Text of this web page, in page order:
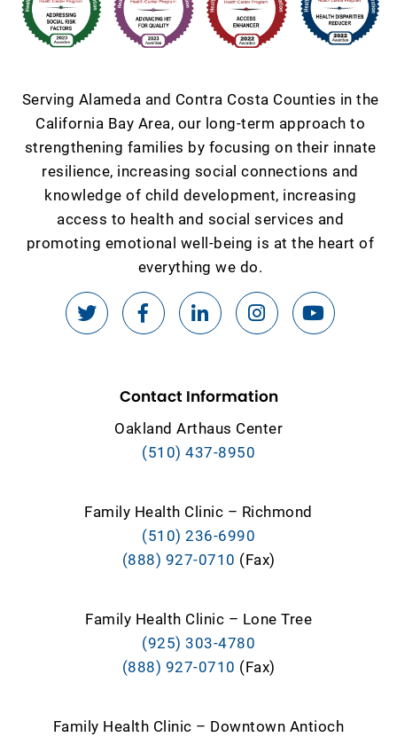
Serving Alameda and Contra Costa Counties in the
California Bay Area, our long-term approach to
strengthening families by focusing on their innate
resilience, increasing social connections and
knowledge of child development, increasing
access to health and social services and
promoting emotional well-being is at the heart of
everything we do.
Contact Information
Oakland Arthaus Center
(510) 437-8950
Family Health Clinic – Richmond
(510) 236-6990
(888) 927-0710 (Fax)
Family Health Clinic – Lone Tree
(925) 303-4780
(888) 927-0710 (Fax)
Family Health Clinic – Downtown Antioch